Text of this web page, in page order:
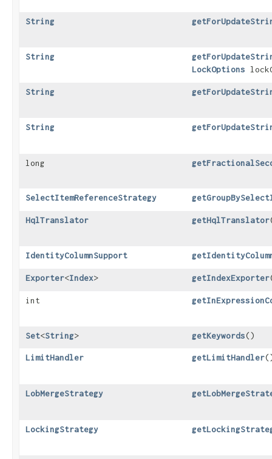
String
String
LockOptions
String
String
long
SelectItemReferenceStrategy
HqlTranslator getHqlTranslator
IdentityColumnSupport
Exporter<Index> getIndexExporter
int
Set<String> getKeywords()
LimitHandler getLimitHandler
LobMergeStrategy
LockingStrategy